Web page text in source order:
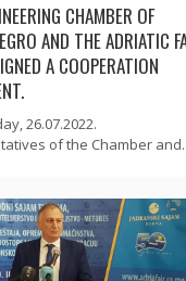
CHAMBER OF
AND THE ADRIATIC
A COOPERATION
26.07.2022.
of the Chamber